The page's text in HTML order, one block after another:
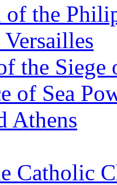
of the
the Siege
of Sea
Athens
Catholic